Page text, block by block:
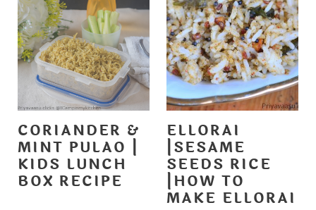
CORIANDER &
MINT PULAO |
KIDS LUNCH
BOX RECIPE
ELLORAI
|SESAME
SEEDS RICE
|HOW TO
MAKE ELLORAI